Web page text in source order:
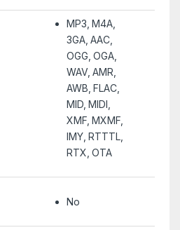
MP3, M4A,
3GA, AAC,
OGG, OGA,
WAV, AMR,
AWB, FLAC,
MID, MIDI,
XMF, MXMF,
IMY, RTTTL,
RTX, OTA
No